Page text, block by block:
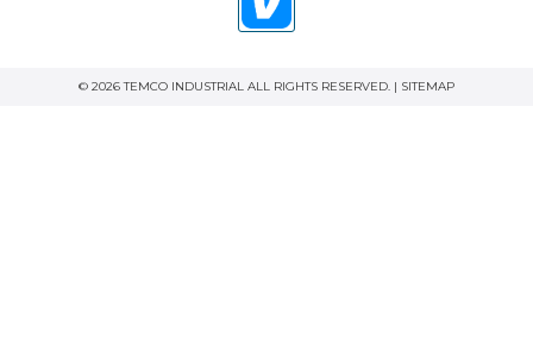
© 2026 TEMCO INDUSTRIAL ALL RIGHTS RESERVED. | SITEMAP